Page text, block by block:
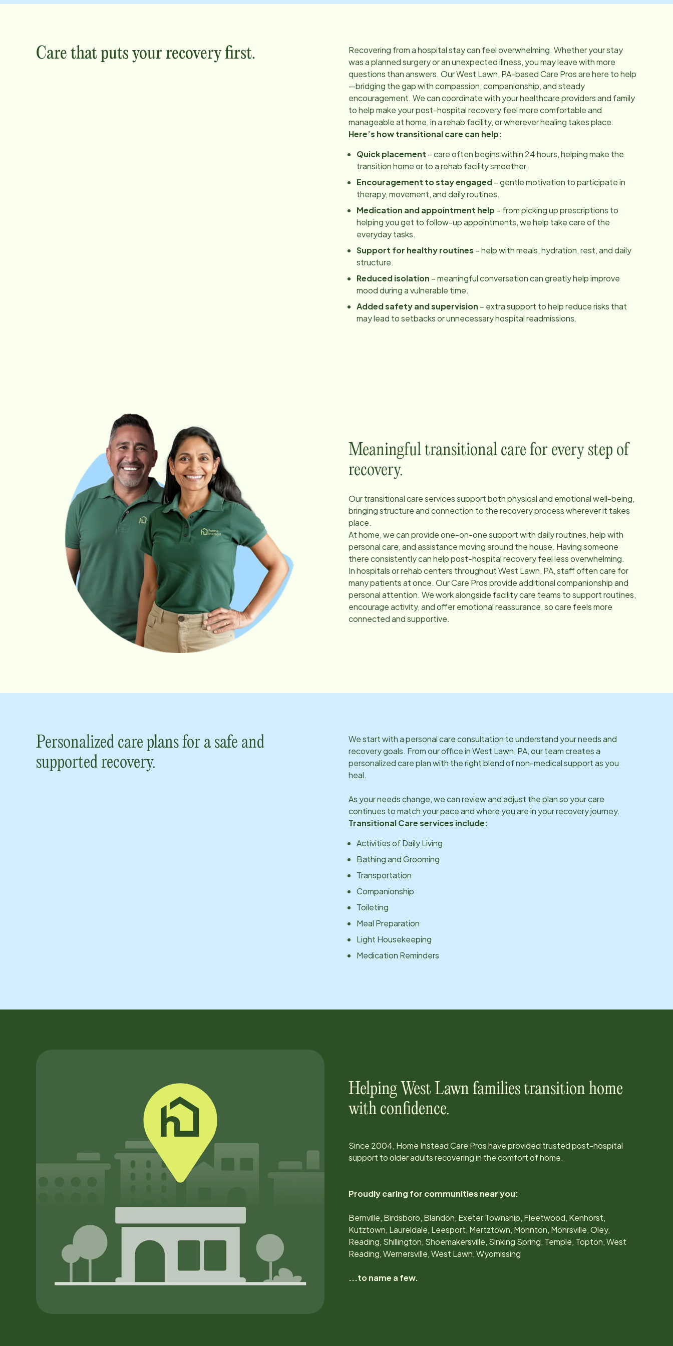
Care that puts your recovery first.
Recovering from a hospital stay can feel overwhelming. Whether your stay
was a planned surgery or an unexpected illness, you may leave with more
questions than answers. OurWest Lawn, PA-based Care Pros are here to help
—bridging the gap with compassion, companionship, and steady
encouragement. We can coordinate with your healthcare providers and family
to help make your post-hospital recovery feel more comfortable and
manageable at home, in a rehab facility, or wherever healing takes place.
Here’s how transitional care can help:
Quick placement – care often begins within 24 hours, helping make the
transition home or to a rehab facility smoother.
Encouragement to stay engaged– gentle motivation to participate in
therapy, movement, and daily routines.
Medication and appointment help– from picking up prescriptions to
helping you get to follow-up appointments, we help take care of the
everyday tasks.
Support for healthy routines – help with meals, hydration, rest, and daily
structure.
Reduced isolation – meaningful conversation can greatly help improve
mood during a vulnerable time.
Added safety and supervision – extra support to help reduce risks that
may lead to setbacks or unnecessary hospital readmissions.
Meaningful transitional care for every step of
recovery.
Our transitional care services support both physical and emotional well-being,
bringing structure and connection to the recovery process wherever it takes
place.
At home, we can provide one-on-one support with daily routines, help with
personal care, and assistance moving around the house. Having someone
there consistently can help post-hospital recovery feel less overwhelming.
In hospitals or rehab centers throughoutWest Lawn, PA, staff often care for
many patients at once. Our Care Pros provide additional companionship and
personal attention. We work alongside facility care teams to support routines,
encourage activity, and offer emotional reassurance, so care feels more
connected and supportive.
Personalized care plans for a safe and
supported recovery.
We start with a personal care consultation to understand your needs and
recovery goals. From our office inWest Lawn, PA, our team creates a
personalized care plan with the right blend of non-medical support as you
heal.
As your needs change, we can review and adjust the plan so your care
continues to match your pace and where you are in your recovery journey.
Transitional Care services include:
Activities of Daily Living
Bathing and Grooming
Transportation
Companionship
Toileting
Meal Preparation
Light Housekeeping
Medication Reminders
Helping West Lawn families transition home
with confidence.
Since 2004, Home Instead Care Pros have provided trusted post-hospital
support to older adults recovering in the comfort of home.
Proudly caring for communities near you:
Bernville, Birdsboro, Blandon, Exeter Township, Fleetwood, Kenhorst,
Kutztown, Laureldale, Leesport, Mertztown, Mohnton, Mohrsville, Oley,
Reading, Shillington, Shoemakersville, Sinking Spring, Temple, Topton, West
Reading, Wernersville, West Lawn, Wyomissing
...to name a few.